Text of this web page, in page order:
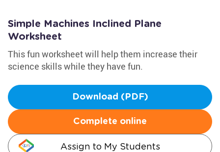
Simple Machines Inclined Plane
Worksheet
This fun worksheet will help them increase their
science skills while they have fun.
Download (PDF)
Complete online
Assign to My Students